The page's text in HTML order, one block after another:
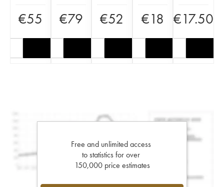
€55 €79 €52 €18 €17.50
Free and unlimited access
to statistics for over
150,000 price estimates